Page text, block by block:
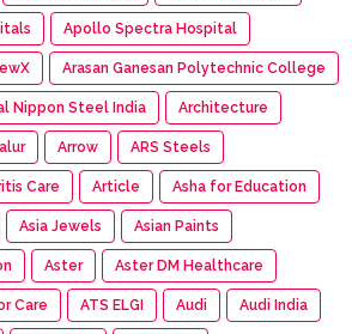
Apollo Spectra Hospital
Arasan Ganesan Polytechnic College
Nippon Steel India Architecture
Arrow ARS Steels
Care Article Asha for Education
Asia Jewels Asian Paints
Aster Aster DM Healthcare
Care ATS ELGI Audi Audi India